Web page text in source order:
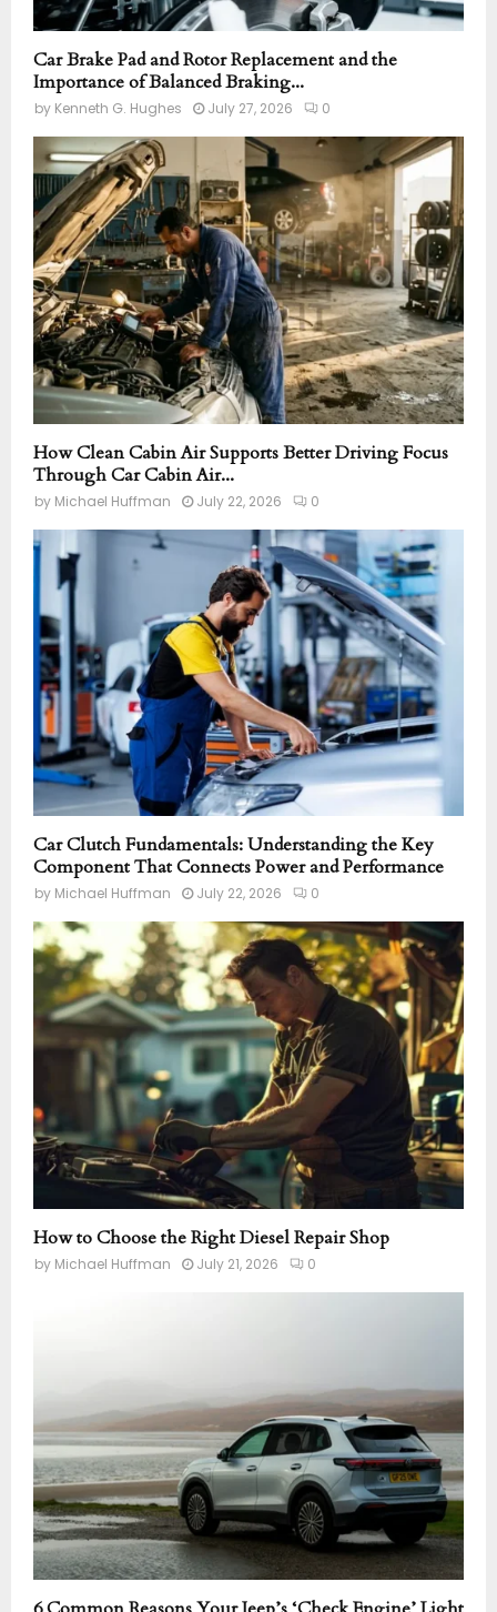
Car Brake Pad and Rotor Replacement and the
Importance of Balanced Braking...
by Kenneth G. Hughes July 27, 2026 0
How Clean Cabin Air Supports Better Driving Focus
Through Car Cabin Air...
by Michael Huffman July 22, 2026 0
Car Clutch Fundamentals: Understanding the Key
Component That Connects Power and Performance
by Michael Huffman July 22, 2026 0
How to Choose the Right Diesel Repair Shop
by Michael Huffman July 21, 2026 0